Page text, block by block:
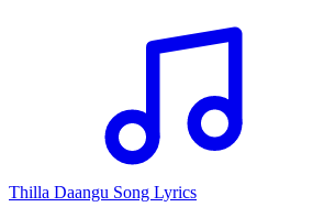
Thilla Daangu Song Lyrics